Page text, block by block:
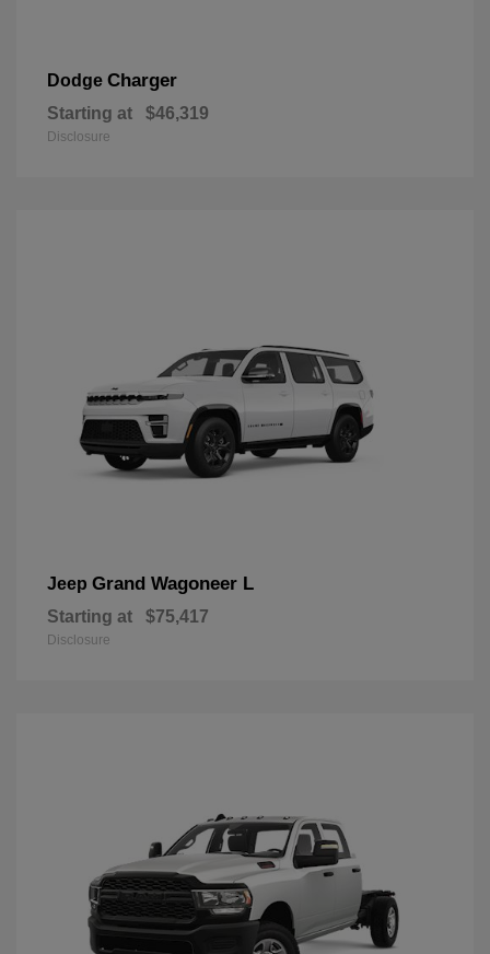
Dodge Charger
Starting at $46,319
Disclosure
Jeep Grand Wagoneer L
Starting at $75,417
Disclosure